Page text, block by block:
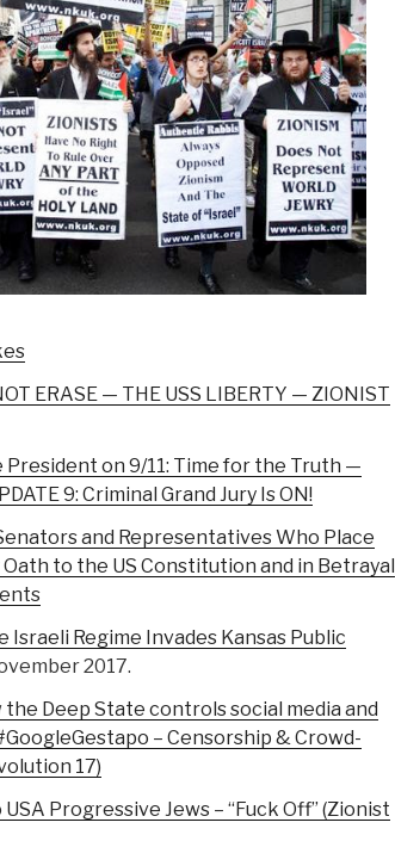
ERASE — THE USS LIBERTY — ZIONIST
on 9/11: Time for the Truth —
9: Criminal Grand Jury Is ON!
and Representatives Who Place
to the US Constitution and in Betrayal
Israeli Regime Invades Kansas Public
2017.
Deep State controls social media and
– Censorship & Crowd-
17)
Progressive Jews – “Fuck Off” (Zionist